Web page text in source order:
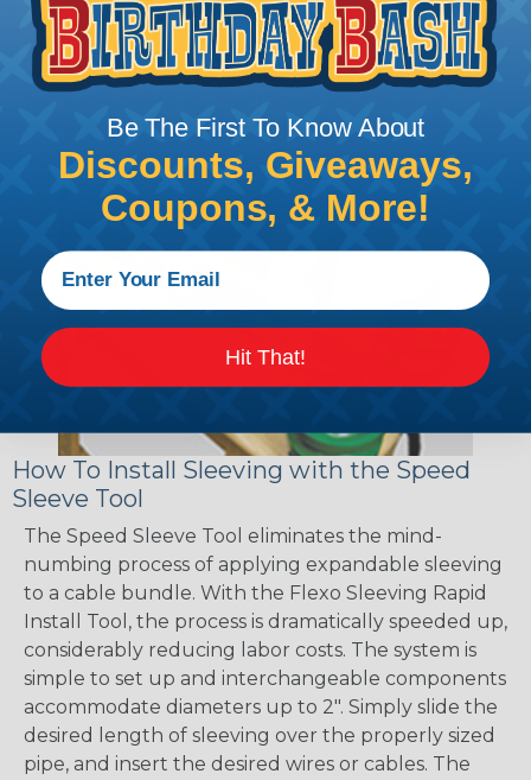
protect, color code, brand, or secure ends or
sections of braided sleeving. A Heat Gun is
required to properly apply heatshrink tubing. You
can find a guide to the proper technique for
working with heatshrink tubingHere .
How To Install Sleeving with the Speed
Sleeve Tool
The Speed Sleeve Tool eliminates the mind-
numbing process of applying expandable sleeving
to a cable bundle. With the Flexo Sleeving Rapid
Install Tool, the process is dramatically speeded up,
considerably reducing labor costs. The system is
simple to set up and interchangeable components
accommodate diameters up to 2". Simply slide the
desired length of sleeving over the properly sized
pipe, and insert the desired wires or cables. The
Be The First To Know About
Discounts, Giveaways,
Coupons, & More!
Hit That!